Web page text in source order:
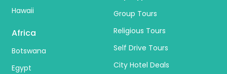
Hawaii
Africa
Botswana
Egypt
Group Tours
Religious Tours
Self Drive Tours
City Hotel Deals